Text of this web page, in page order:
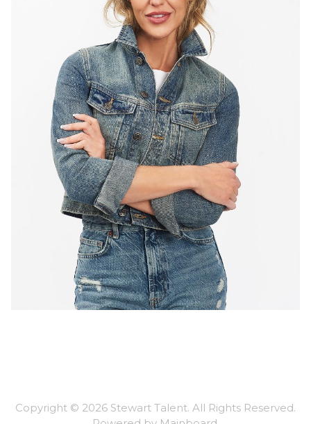
Copyright © 2026 Stewart Talent. All Rights Reserved.